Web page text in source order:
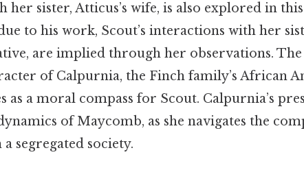
her sister, Atticus’s wife, is also explored in
to his work, Scout’s interactions with her
are implied through her observations.
of Calpurnia, the Finch family’s African
as a moral compass for Scout. Calpurnia’s
of Maycomb, as she navigates the
segregated society.